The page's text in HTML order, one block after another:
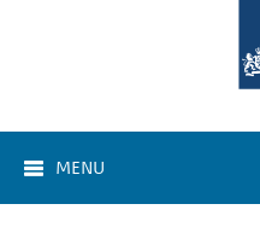
MENU